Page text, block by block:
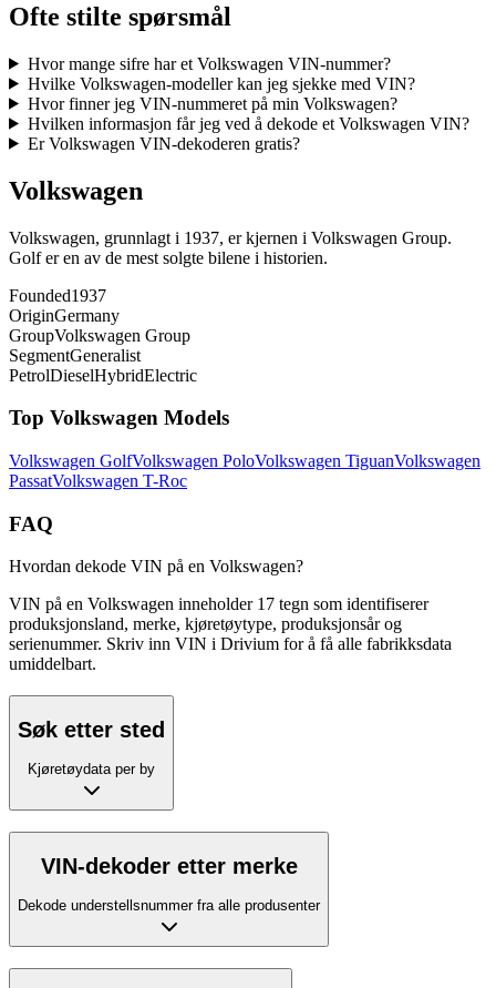
Ofte stilte spørsmål
Hvor mange sifre har et Volkswagen VIN-nummer?
Hvilke Volkswagen-modeller kan jeg sjekke med VIN?
Hvor finner jeg VIN-nummeret på min Volkswagen?
Hvilken informasjon får jeg ved å dekode et Volkswagen VIN?
Er Volkswagen VIN-dekoderen gratis?
Volkswagen
Volkswagen, grunnlagt i 1937, er kjernen i Volkswagen Group.
Golf er en av de mest solgte bilene i historien.
Founded1937
OriginGermany
GroupVolkswagen Group
SegmentGeneralist
PetrolDieselHybridElectric
Top Volkswagen Models
Volkswagen GolfVolkswagen PoloVolkswagen TiguanVolkswagen
PassatVolkswagen T-Roc
FAQ
Hvordan dekode VIN på en Volkswagen?
VIN på en Volkswagen inneholder 17 tegn som identifiserer
produksjonsland, merke, kjøretøytype, produksjonsår og
serienummer. Skriv inn VIN i Drivium for å få alle fabrikksdata
umiddelbart.
Søk etter sted
Kjøretøydata per by
VIN-dekoder etter merke
Dekode understellsnummer fra alle produsenter